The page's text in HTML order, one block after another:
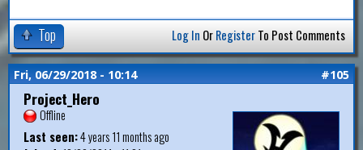
Top Log In OrRegisterTo Post Comments
Fri, 06/29/2018 - 10:14 #105
Project_Hero
Offline
Last seen:4 years 11 months ago